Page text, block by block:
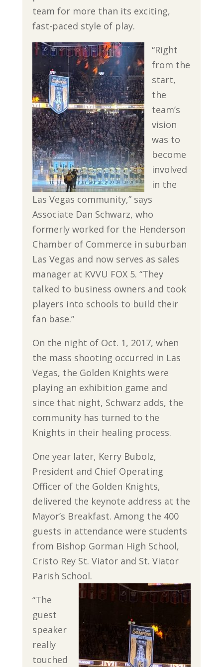
team for more than its exciting,
fast-paced style of play.
“Right
from the
start,
the
team’s
vision
was to
become
involved
in the
Las Vegas community,” says
Associate Dan Schwarz, who
formerly worked for the Henderson
Chamber of Commerce in suburban
Las Vegas and now serves as sales
manager at KVVU FOX 5. “They
talked to business owners and took
players into schools to build their
fan base.”
On the night of Oct. 1, 2017, when
the mass shooting occurred in Las
Vegas, the Golden Knights were
playing an exhibition game and
since that night, Schwarz adds, the
community has turned to the
Knights in their healing process.
One year later, Kerry Bubolz,
President and Chief Operating
Officer of the Golden Knights,
delivered the keynote address at the
Mayor’s Breakfast. Among the 400
guests in attendance were students
from Bishop Gorman High School,
Cristo Rey St. Viator and St. Viator
Parish School.
“The
guest
speaker
really
touched